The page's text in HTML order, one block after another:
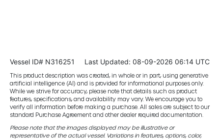
Vessel ID# N316251 Last Updated: 08-09-2026 06:14 UTC
This product description was created, in whole or in part, using generative
artificial intelligence (AI) and is provided for informational purposes only.
While we strive for accuracy, please note that details such as product
features, specifications, and availability may vary. We encourage you to
verify all information before making a purchase. All sales are subject to our
standard Purchase Agreement and other dealer required documentation.
Please note that the images displayed may be illustrative or
representative of the actual vessel. Variations in features, options, color,